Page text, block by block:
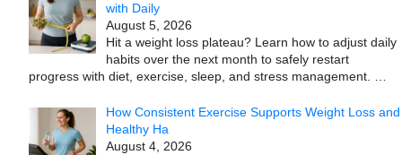
with Daily
August 5, 2026
Hit a weight loss plateau? Learn how to adjust daily
habits over the next month to safely restart
progress with diet, exercise, sleep, and stress management.
How Consistent Exercise Supports Weight Loss and
Healthy Ha
August 4, 2026